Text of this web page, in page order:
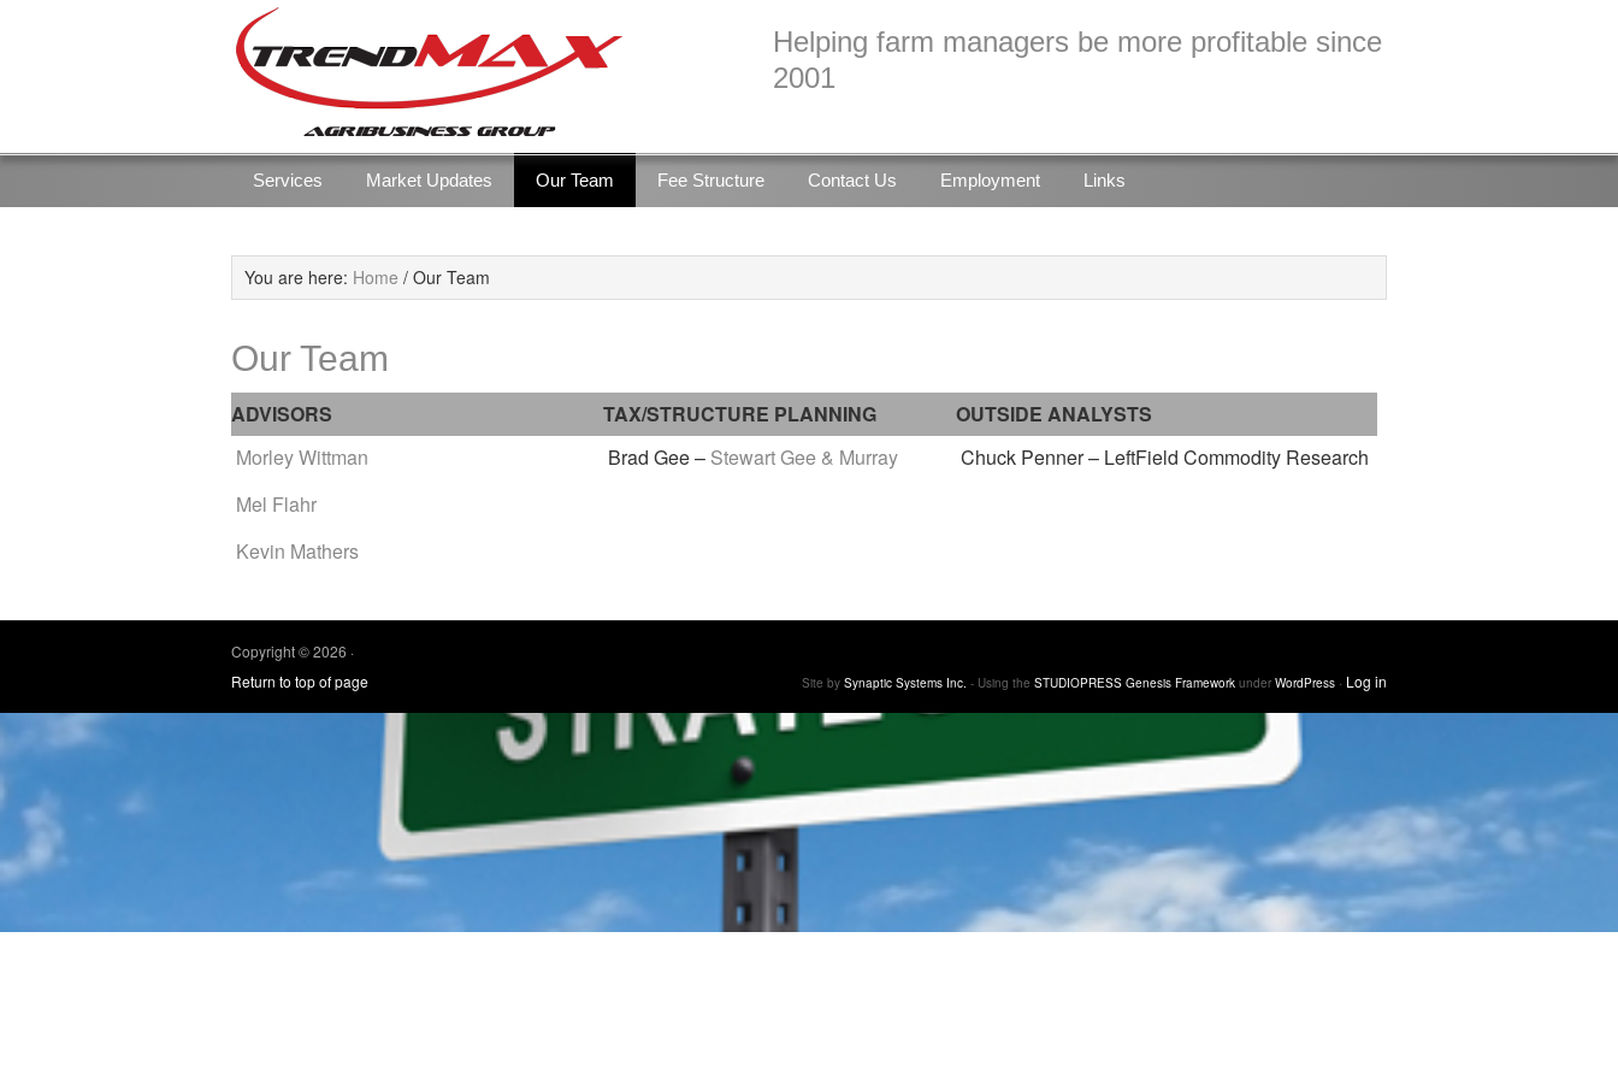
Helping farm managers be more profitable since
2001
Services Market Updates Our Team Fee Structure Contact Us Employment Links
You are here: Home / Our Team
Our Team
ADVISORS TAX/STRUCTURE PLANNING
OUTSIDE ANALYSTS
Morley Wittman
Brad Gee – Stewart Gee & Murray
Chuck Penner – LeftField Commodity Research
Mel Flahr
Kevin Mathers
Copyright © 2026 ·
Return to top of page
Site by Synaptic Systems Inc. - Using the STUDIOPRESS Genesis Framework under WordPress · Log in